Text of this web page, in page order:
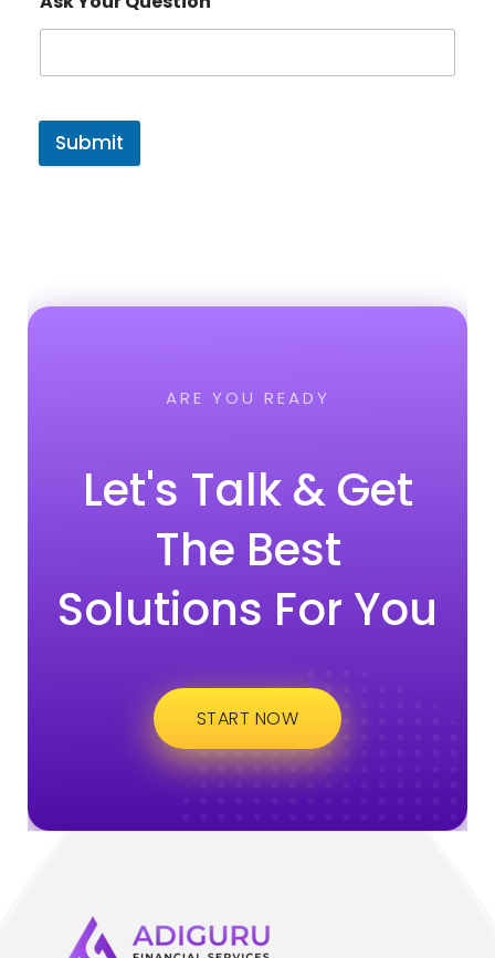
Submit
ARE YOU READY
Let's Talk & Get
The Best
Solutions For You
START NOW